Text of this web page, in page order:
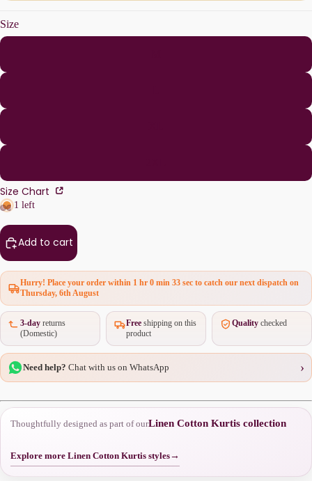
Size
Size Chart
1 left
Add to cart
Hurry! Place your order within 1 hr 0 min 33 sec to catch our next dispatch on
Thursday, 6th August
3-day returns
(Domestic)
Free shipping on this
product
Quality checked
Need help? Chat with us on WhatsApp ›
Thoughtfully designed as part of ourLinen Cotton Kurtis collection
Explore more Linen Cotton Kurtis styles→